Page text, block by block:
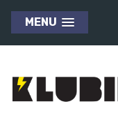
MENU